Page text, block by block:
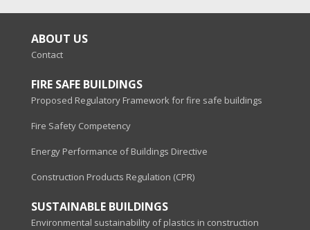
ABOUT US
Contact
FIRE SAFE BUILDINGS
Proposed Regulatory Framework for fire safe buildings
Fire Safety Competency
Energy Performance of Buildings Directive
Construction Products Regulation (CPR)
SUSTAINABLE BUILDINGS
Environmental sustainability of plastics in construction